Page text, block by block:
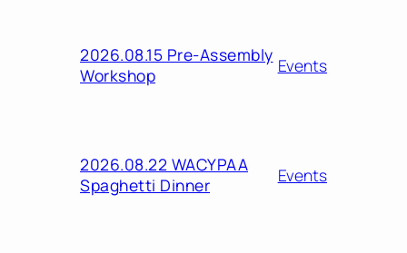
2026.08.15 Pre-Assembly
Workshop
Events
2026.08.22 WACYPAA
Spaghetti Dinner
Events